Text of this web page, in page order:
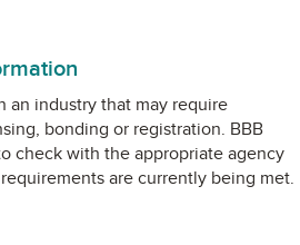
an industry that may require
bonding or registration. BBB
check with the appropriate agency
are currently being met.